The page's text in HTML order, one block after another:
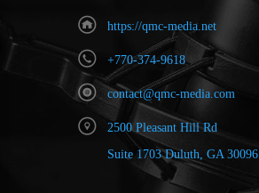
https://qmc-media.net
+770-374-9618
contact@qmc-media.com
2500 Pleasant Hill Rd
Suite 1703 Duluth, GA 30096